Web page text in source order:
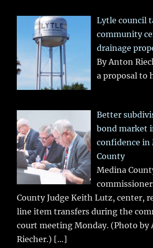
Lytle council
community
drainage
By Anton
a proposal to
Better
bond market
confidence in
County
Medina
County Judge Keith Lutz, center,
line item transfers during the
court meeting Monday. (Photo by
Riecher.) […]